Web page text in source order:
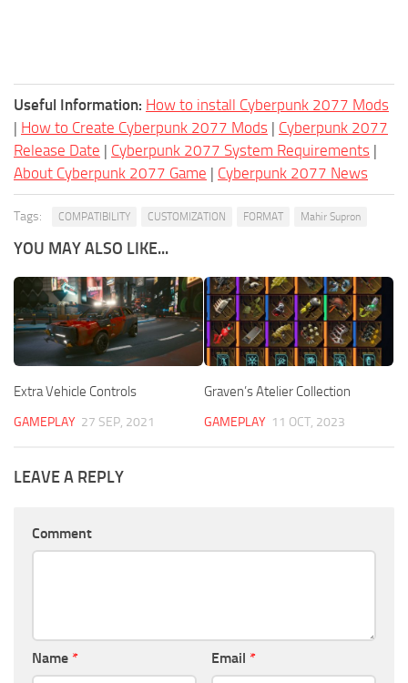
Useful Information: How to install Cyberpunk 2077 Mods
| How to Create Cyberpunk 2077 Mods | Cyberpunk 2077
Release Date | Cyberpunk 2077 System Requirements |
About Cyberpunk 2077 Game | Cyberpunk 2077 News
Tags: COMPATIBILITY CUSTOMIZATION FORMAT Mahir Supron
YOU MAY ALSO LIKE...
Extra Vehicle Controls
GAMEPLAY 27 SEP, 2021
Graven’s Atelier Collection
GAMEPLAY 11 OCT, 2023
LEAVE A REPLY
Comment
Name * Email *